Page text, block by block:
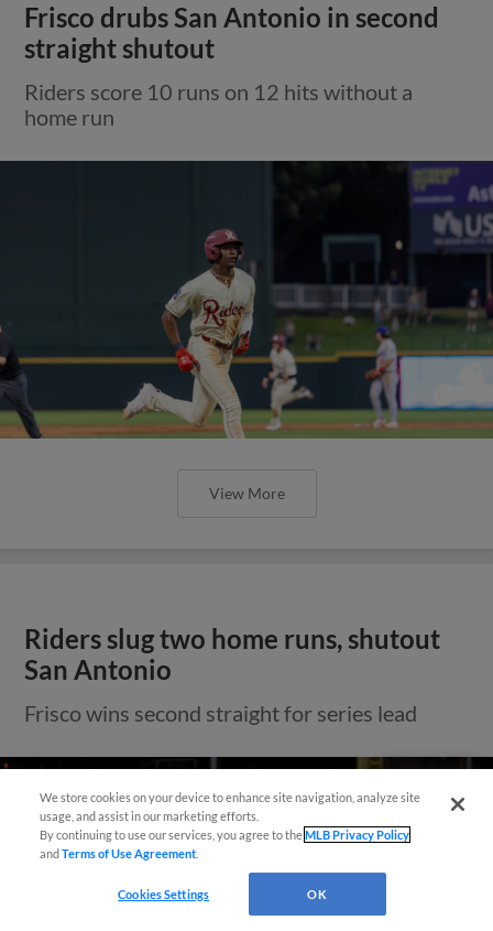
Frisco drubs San Antonio in second
straight shutout
Riders score 10 runs on 12 hits without a
home run
View More
Riders slug two home runs, shutout
San Antonio
Frisco wins second straight for series lead
We store cookies on your device to enhance site navigation, analyze site
usage, and assist in our marketing efforts.
By continuing to use our services, you agree to theMLB Privacy Policy
andTerms of Use Agreement
Cookies Settings OK